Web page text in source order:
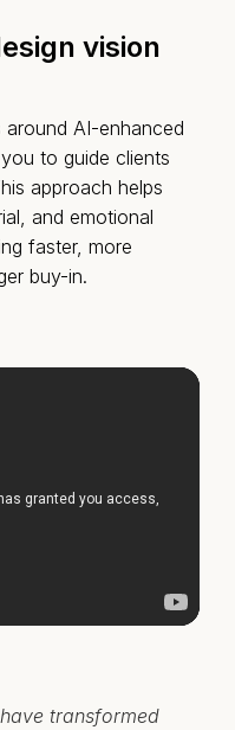
vision
AI-enhanced
to guide clients
approach helps
and emotional
faster, more
buy-in.
transformed